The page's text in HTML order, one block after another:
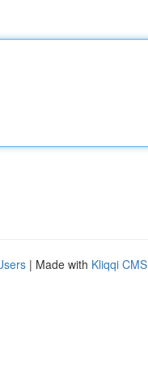
| Made with Kliqqi CMS